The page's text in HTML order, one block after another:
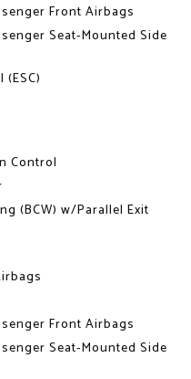
Front Airbags
Seat-Mounted Side
Control
(BCW) w/Parallel Exit
Front Airbags
Seat-Mounted Side